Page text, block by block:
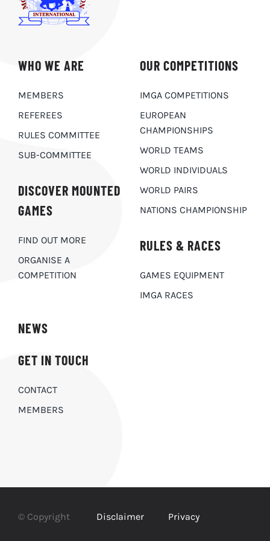
WHO WE ARE
MEMBERS
REFEREES
RULES COMMITTEE
SUB-COMMITTEE
DISCOVER MOUNTED
GAMES
FIND OUT MORE
ORGANISE A
COMPETITION
OUR COMPETITIONS
IMGA COMPETITIONS
EUROPEAN
CHAMPIONSHIPS
WORLD TEAMS
WORLD INDIVIDUALS
WORLD PAIRS
NATIONS CHAMPIONSHIP
RULES & RACES
GAMES EQUIPMENT
IMGA RACES
NEWS
GET IN TOUCH
CONTACT
MEMBERS
© Copyright Disclaimer Privacy